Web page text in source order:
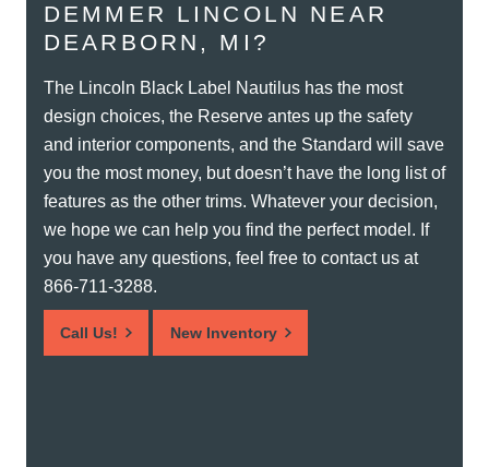
DEMMER LINCOLN NEAR
DEARBORN, MI?
The Lincoln Black Label Nautilus has the most
design choices, the Reserve antes up the safety
and interior components, and the Standard will save
you the most money, but doesn’t have the long list of
features as the other trims. Whatever your decision,
we hope we can help you find the perfect model. If
you have any questions, feel free to contact us at
866-711-3288.
Call Us! New Inventory